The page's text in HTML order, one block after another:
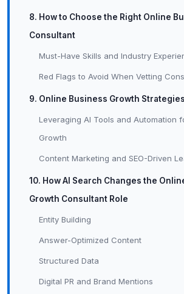
8. How to Choose the Right Online
Consultant
Must-Have Skills and Industry
Red Flags to Avoid When Vetting
9. Online Business Growth
Leveraging AI Tools and Automation
Growth
Content Marketing and SEO-Driven
10. How AI Search Changes the
Growth Consultant Role
Entity Building
Answer-Optimized Content
Structured Data
Digital PR and Brand Mentions